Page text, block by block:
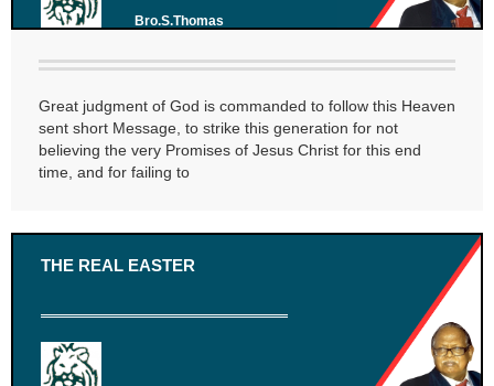
Bro.S.Thomas
Great judgment of God is commanded to follow this Heaven
sent short Message, to strike this generation for not
believing the very Promises of Jesus Christ for this end
time, and for failing to
THE REAL EASTER